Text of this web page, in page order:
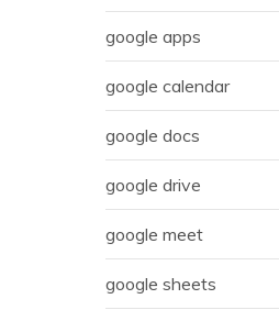
google apps
google calendar
google docs
google drive
google meet
google sheets